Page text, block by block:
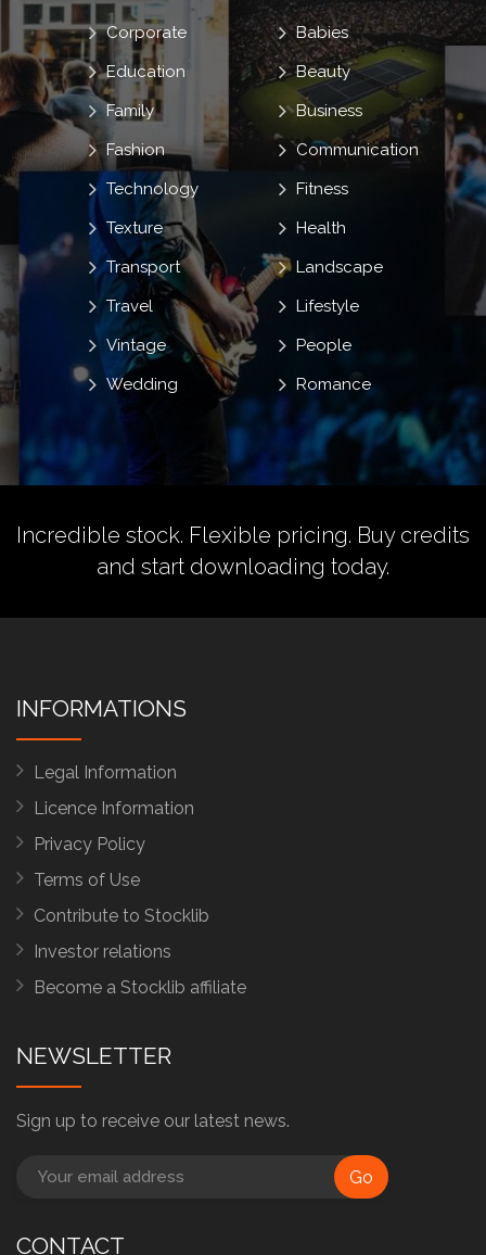
Babies
Beauty
Business
Communication
Corporate
Education
Family
Fashion
Fitness
Health
Landscape
Lifestyle
People
Romance
Technology
Texture
Transport
Travel
Vintage
Wedding
Incredible stock. Flexible pricing. Buy credits
and start downloading today.
INFORMATIONS
Legal Information
Licence Information
Privacy Policy
Terms of Use
Contribute to Stocklib
Investor relations
Become a Stocklib affiliate
NEWSLETTER
Sign up to receive our latest news.
Go
CONTACT